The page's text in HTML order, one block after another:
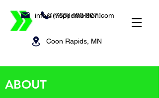
(763) 400-9071
info@mspdemolition.com
Coon Rapids, MN
ABOUT